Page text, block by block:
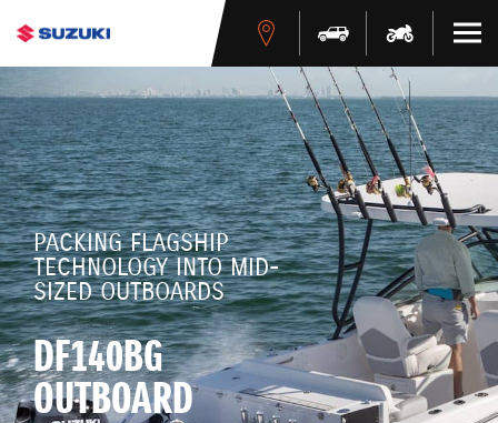
PACKING FLAGSHIP
TECHNOLOGY INTO MID-
SIZED OUTBOARDS
DF140BG
OUTBOARD